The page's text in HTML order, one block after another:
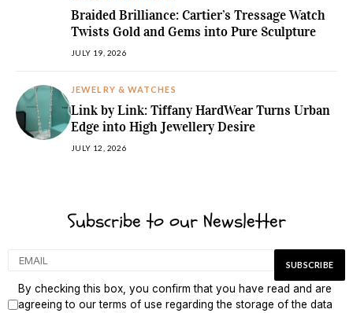
Braided Brilliance: Cartier’s Tressage Watch
Twists Gold and Gems into Pure Sculpture
JULY 19, 2026
JEWELRY & WATCHES
Link by Link: Tiffany HardWear Turns Urban
Edge into High Jewellery Desire
JULY 12, 2026
Subscribe to our Newsletter
By checking this box, you confirm that you have read and are
agreeing to our terms of use regarding the storage of the data